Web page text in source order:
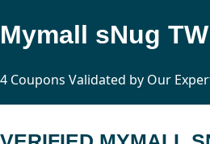
4 Coupons Validated by Our